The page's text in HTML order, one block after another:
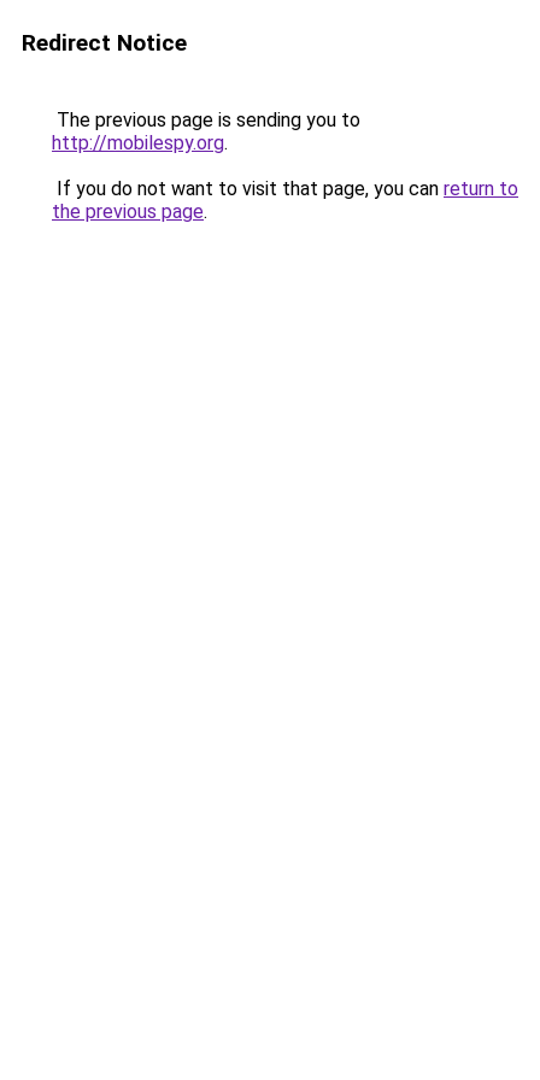
Redirect Notice
The previous page is sending you to
http://mobilespy.org.
If you do not want to visit that page, you can return to
the previous page.